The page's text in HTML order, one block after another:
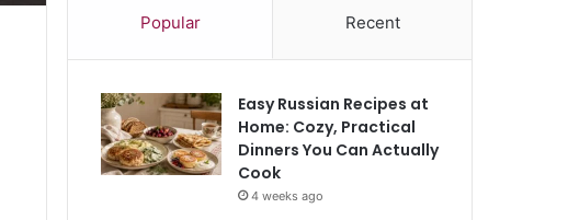
Popular Recent
Easy Russian Recipes at
Home: Cozy, Practical
Dinners You Can Actually
Cook
4 weeks ago